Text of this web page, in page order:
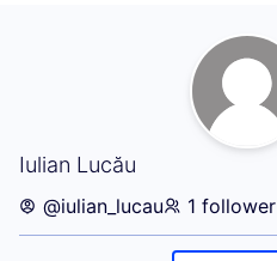
Iulian Lucău
My Activity (Iulian Lucău)
@iulian_lucau 1 follower